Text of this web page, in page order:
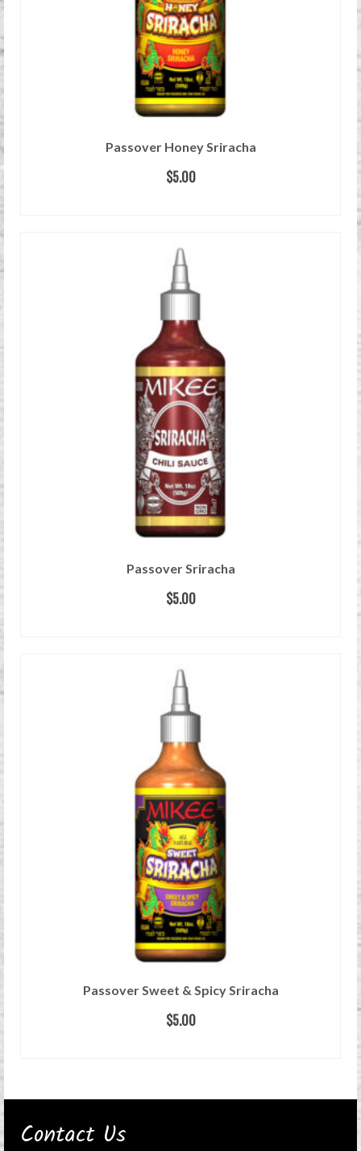
Passover Honey Sriracha
$5.00
Passover Sriracha
$5.00
Passover Sweet & Spicy Sriracha
$5.00
Contact Us